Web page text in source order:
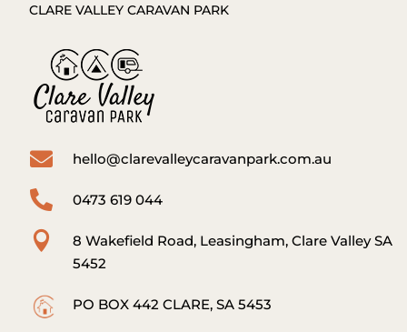
CLARE VALLEY CARAVAN PARK
 hello@clarevalleycaravanpark.com.au
 0473 619 044

8 Wakefield Road, Leasingham, Clare Valley SA
5452
PO BOX 442 CLARE, SA 5453